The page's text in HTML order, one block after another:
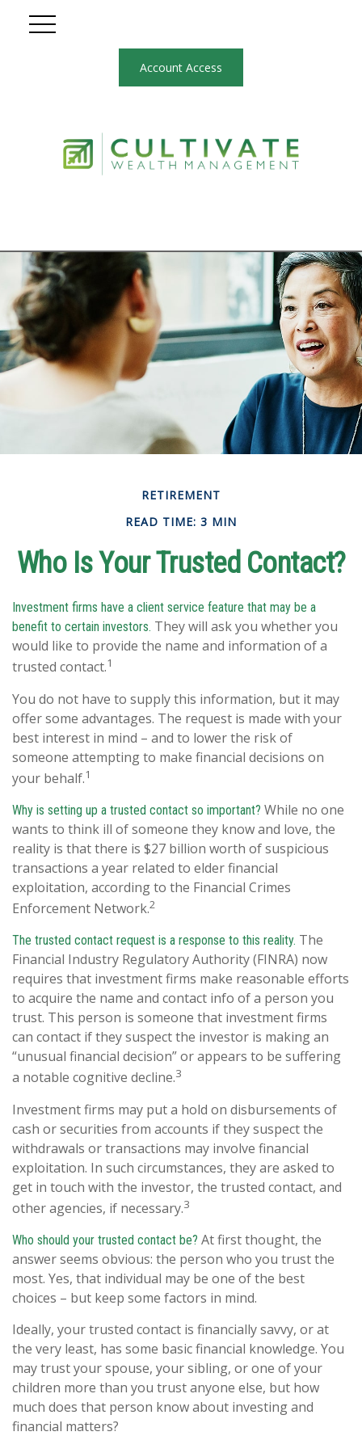
Account Access
RETIREMENT
READ TIME: 3 MIN
Who Is Your Trusted Contact?
Investment firms have a client service feature that may be a
benefit to certain investors. They will ask you whether you
would like to provide the name and information of a
trusted contact.1
You do not have to supply this information, but it may
offer some advantages. The request is made with your
best interest in mind – and to lower the risk of
someone attempting to make financial decisions on
your behalf.1
Why is setting up a trusted contact so important? While no one
wants to think ill of someone they know and love, the
reality is that there is $27 billion worth of suspicious
transactions a year related to elder financial
exploitation, according to the Financial Crimes
Enforcement Network.2
The trusted contact request is a response to this reality. The
Financial Industry Regulatory Authority (FINRA) now
requires that investment firms make reasonable efforts
to acquire the name and contact info of a person you
trust. This person is someone that investment firms
can contact if they suspect the investor is making an
“unusual financial decision” or appears to be suffering
a notable cognitive decline.3
Investment firms may put a hold on disbursements of
cash or securities from accounts if they suspect the
withdrawals or transactions may involve financial
exploitation. In such circumstances, they are asked to
get in touch with the investor, the trusted contact, and
other agencies, if necessary.3
Who should your trusted contact be? At first thought, the
answer seems obvious: the person who you trust the
most. Yes, that individual may be one of the best
choices – but keep some factors in mind.
Ideally, your trusted contact is financially savvy, or at
the very least, has some basic financial knowledge. You
may trust your spouse, your sibling, or one of your
children more than you trust anyone else, but how
much does that person know about investing and
financial matters?